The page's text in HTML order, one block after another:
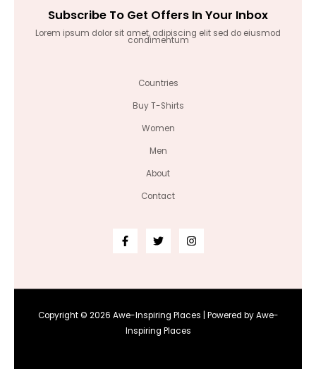
Subscribe To Get Offers In Your Inbox
Lorem ipsum dolor sit amet, adipiscing elit sed do eiusmod
condimentum
Countries
Buy T-Shirts
Women
Men
About
Contact
Copyright © 2026 Awe-Inspiring Places | Powered by Awe-
Inspiring Places